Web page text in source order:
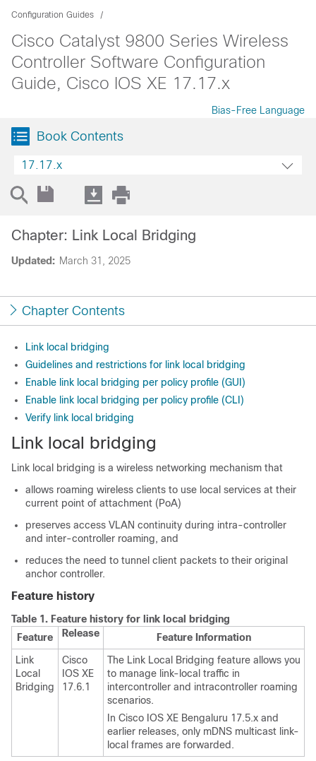
Configuration Guides
Cisco Catalyst 9800 Series Wireless
Controller Software Configuration
Guide, Cisco IOS XE 17.17.x
Bias-Free Language
Book Contents
17.17.x
Updated: March 31, 2025
Chapter: Link Local Bridging
Chapter Contents
Link local bridging
Guidelines and restrictions for link local bridging
Enable link local bridging per policy profile (GUI)
Enable link local bridging per policy profile (CLI)
Verify link local bridging
Link local bridging
Link local bridging is a wireless networking mechanism that
allows roaming wireless clients to use local services at their
current point of attachment (PoA)
preserves access VLAN continuity during intra-controller
and inter-controller roaming, and
reduces the need to tunnel client packets to their original
anchor controller.
Feature history
Table 1. Feature history for link local bridging
Feature
Release
Feature Information
Link
Local
Bridging
Cisco
IOS XE
17.6.1
The Link Local Bridging feature allows you
to manage link-local traffic in
intercontroller and intracontroller roaming
scenarios.
In Cisco IOS XE Bengaluru 17.5.x and
earlier releases, only mDNS multicast link-
local frames are forwarded.